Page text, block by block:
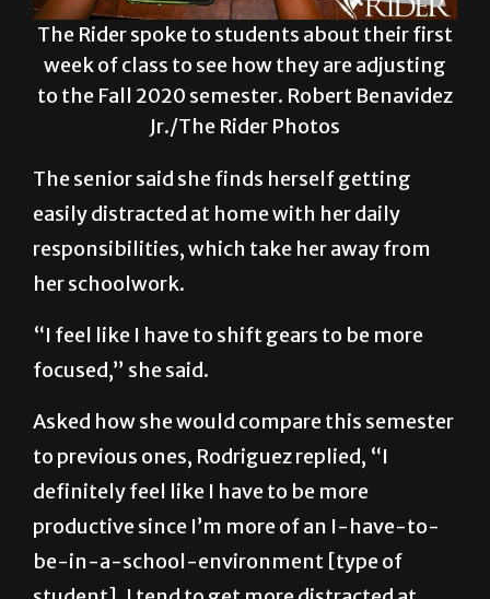
The Rider spoke to students about their first
week of class to see how they are adjusting
Jr./The Rider Photos
The senior said she finds herself getting
easily distracted at home with her daily
her schoolwork.
“I feel like I have to shift gears to be more
focused,” she said.
Asked how she would compare this semester
to previous ones, Rodriguez replied, “I
definitely feel like I have to be more
productive since I’m more of an I-have-to-